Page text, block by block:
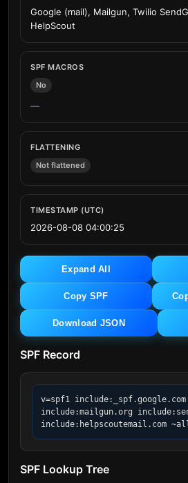
Google (mail), Mailgun, Twilio
HelpScout
SPF MACROS
No
—
FLATTENING
Not flattened
TIMESTAMP (UTC)
2026-08-08 04:00:25
Expand All
Copy SPF
Download JSON
SPF Record
v=spf1 include:_spf.google.com
include:mailgun.org
include:helpscoutemail.com
SPF Lookup Tree